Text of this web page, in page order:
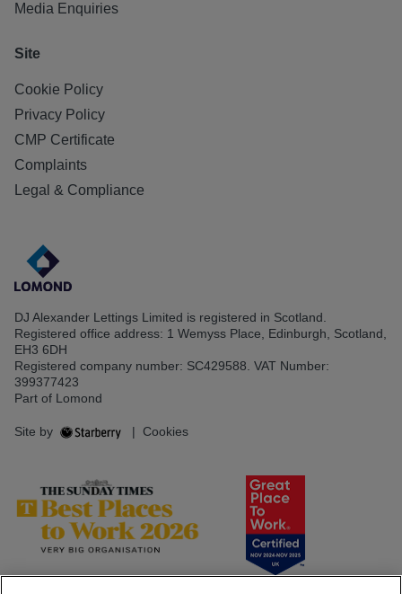
Media Enquiries
Site
Cookie Policy
Privacy Policy
CMP Certificate
Complaints
Legal & Compliance
DJ Alexander Lettings Limited is registered in Scotland.
Registered office address: 1 Wemyss Place, Edinburgh, Scotland,
EH3 6DH
Registered company number: SC429588. VAT Number:
399377423
Part of Lomond
Site by | Cookies